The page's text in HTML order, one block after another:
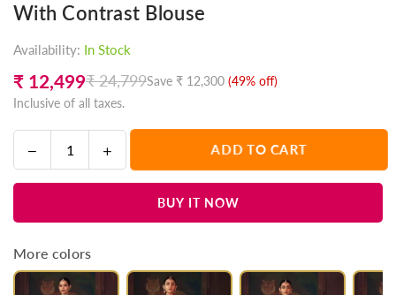
With Contrast Blouse
Availability: In Stock
Regular
price
₹ 12,499₹ 24,799Save ₹ 12,300 (49% off)
Inclusive of all taxes.
Decrease
quantity
for
Pink
Designer
Silk
Increase
quantity
for
Pink
ADD TO CART
BUY IT NOW
More colors